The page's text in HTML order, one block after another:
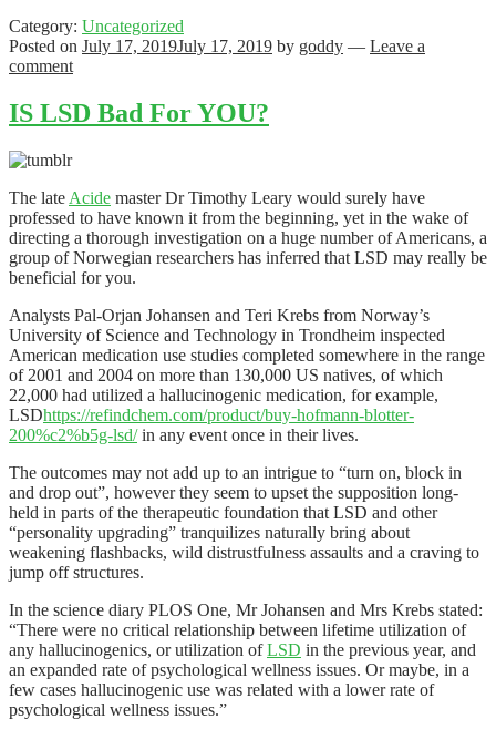
Category: Uncategorized
Posted on July 17, 2019July 17, 2019 by goddy — Leave a
comment
IS LSD Bad For YOU?
The late Acide master Dr Timothy Leary would surely have
professed to have known it from the beginning, yet in the wake of
directing a thorough investigation on a huge number of Americans, a
group of Norwegian researchers has inferred that LSD may really be
beneficial for you.
Analysts Pal-Orjan Johansen and Teri Krebs from Norway’s
University of Science and Technology in Trondheim inspected
American medication use studies completed somewhere in the range
of 2001 and 2004 on more than 130,000 US natives, of which
22,000 had utilized a hallucinogenic medication, for example,
LSDhttps://refindchem.com/product/buy-hofmann-blotter-
200%c2%b5g-lsd/in any event once in their lives.
The outcomes may not add up to an intrigue to “turn on, block in
and drop out”, however they seem to upset the supposition long-
held in parts of the therapeutic foundation that LSD and other
“personality upgrading” tranquilizes naturally bring about
weakening flashbacks, wild distrustfulness assaults and a craving to
jump off structures.
In the science diary PLOS One, Mr Johansen and Mrs Krebs stated:
“There were no critical relationship between lifetime utilization of
any hallucinogenics, or utilization ofLSD in the previous year, and
an expanded rate of psychological wellness issues. Or maybe, in a
few cases hallucinogenic use was related with a lower rate of
psychological wellness issues.”